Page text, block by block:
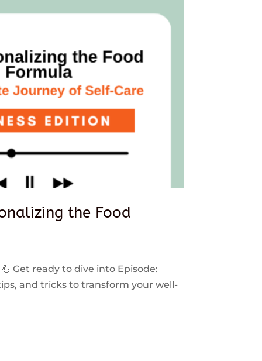
the Food
Get ready to dive into Episode:
and tricks to transform your well-